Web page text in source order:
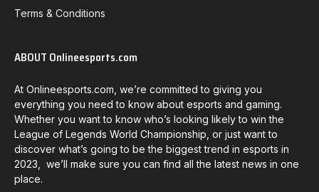
Terms & Conditions
ABOUT Onlineesports.com
At Onlineesports.com, we’re committed to giving you
everything you need to know about esports and gaming.
Whether you want to know who’s looking likely to win the
League of Legends World Championship, or just want to
discover what’s going to be the biggest trend in esports in
2023, we’ll make sure you can find all the latest news in one
place.